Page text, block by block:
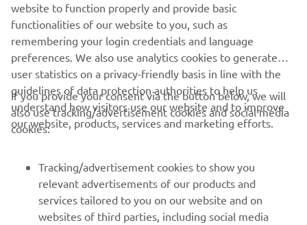
LOCATE A DEALERSHIP
CORPORATE
MORE YAMAHA
website to function properly and provide basic
functionalities of our website to you, such as
remembering your login credentials and language
preferences. We also use analytics cookies to generate
user statistics on a privacy-friendly basis in line with the
guidelines of data protection authorities to help us
understand how visitors use our website and to improve
our website, products, services and marketing efforts.
If you provide your consent via the button below, we will
also use tracking/advertisement cookies and social media
cookies:
Tracking/advertisement cookies to show you
relevant advertisements of our products and
services tailored to you on our website and on
websites of third parties, including social media